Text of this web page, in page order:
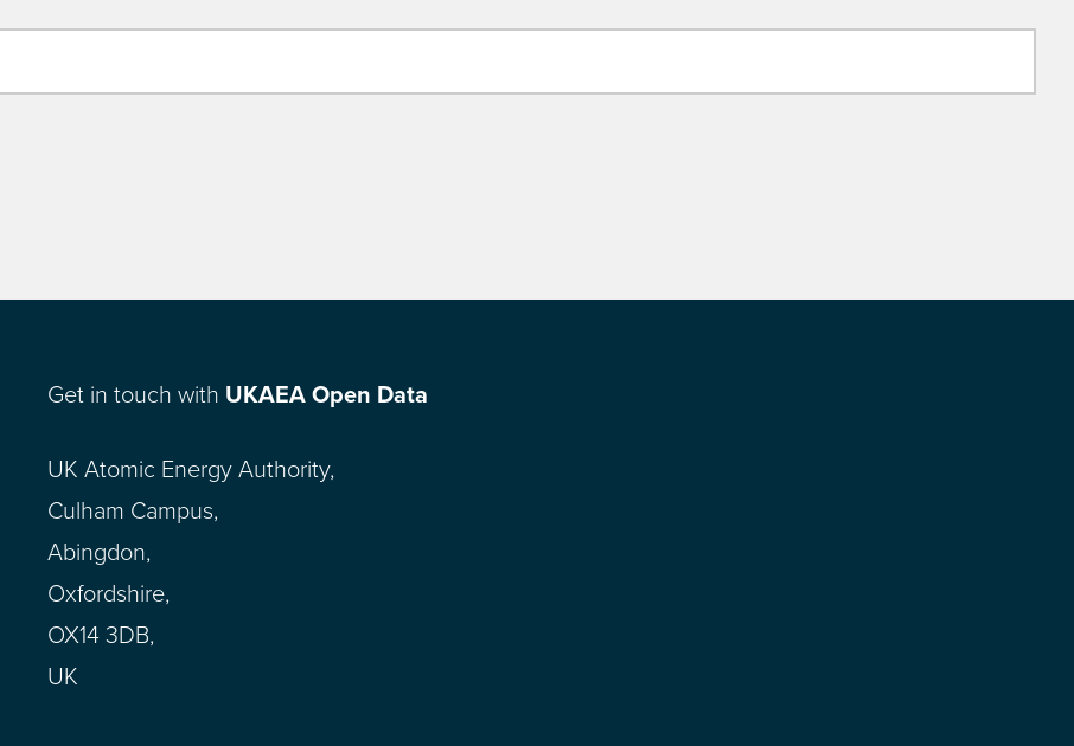
Get in touch with UKAEA Open Data
UK Atomic Energy Authority,
Culham Campus,
Abingdon,
Oxfordshire,
OX14 3DB,
UK